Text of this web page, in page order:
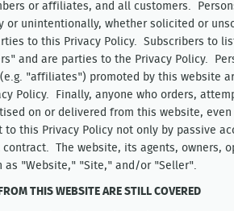
or affiliates, and all customers.
or unintentionally, whether solicited or
to this Privacy Policy. Subscribers to
and are parties to the Privacy Policy.
"affiliates") promoted by this website
Policy. Finally, anyone who orders,
on or delivered from this website,
to this Privacy Policy not only by passive
contract. The website, its agents, owners,
as "Website," "Site," and/or "Seller".
THIS WEBSITE ARE STILL COVERED